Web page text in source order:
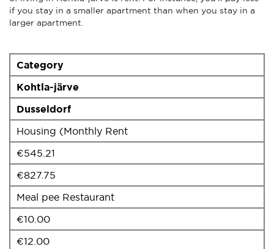
if you stay in a smaller apartment than when you stay in a
larger apartment.
Category
Kohtla-järve
Dusseldorf
Housing (Monthly Rent
€545.21
€827.75
Meal pee Restaurant
€10.00
€12.00